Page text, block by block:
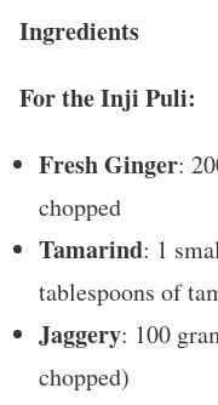
Ingredients
For the Inji Puli:
Fresh Ginger:
chopped
Tamarind: 1
tablespoons of
Jaggery: 100
chopped)